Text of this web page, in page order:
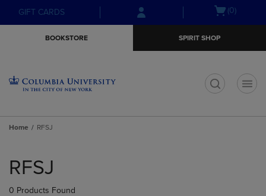
Skip
to
Skip
to
menu
GIFT CARDS
Open(0)
BOOKSTORE SPIRIT SHOP
Home RFSJ
products
RFSJ
0 Products Found